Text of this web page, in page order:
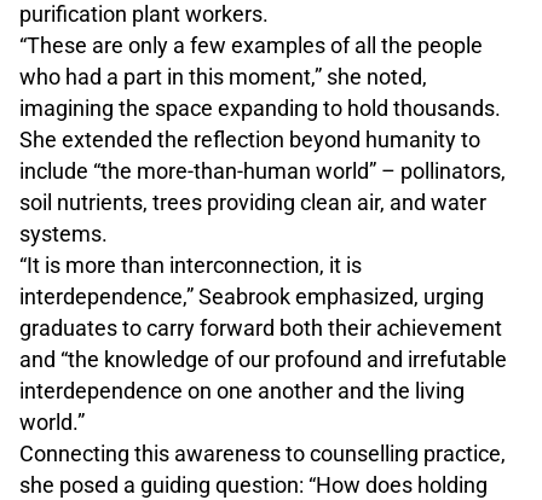
purification plant workers.
“These are only a few examples of all the people
who had a part in this moment,” she noted,
imagining the space expanding to hold thousands.
She extended the reflection beyond humanity to
include “the more-than-human world” – pollinators,
soil nutrients, trees providing clean air, and water
systems.
“It is more than interconnection, it is
interdependence,” Seabrook emphasized, urging
graduates to carry forward both their achievement
and “the knowledge of our profound and irrefutable
interdependence on one another and the living
world.”
Connecting this awareness to counselling practice,
she posed a guiding question: “How does holding